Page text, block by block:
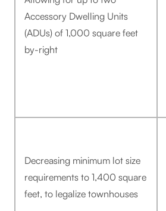
Accessory Dwelling Units
(ADUs) of 1,000 square feet
by-right
Decreasing minimum lot size
requirements to 1,400 square
feet, to legalize townhouses